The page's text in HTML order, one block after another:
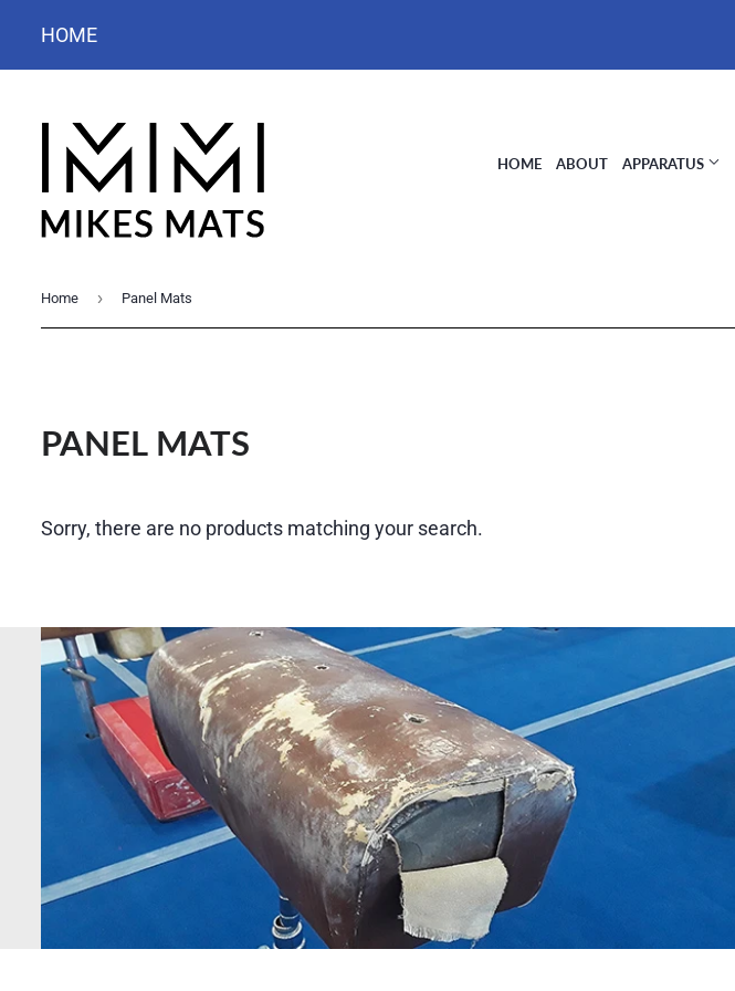
HOME
HOME ABOUT APPARATUS
Home › Panel Mats
PANEL MATS
Sorry, there are no products matching your search.